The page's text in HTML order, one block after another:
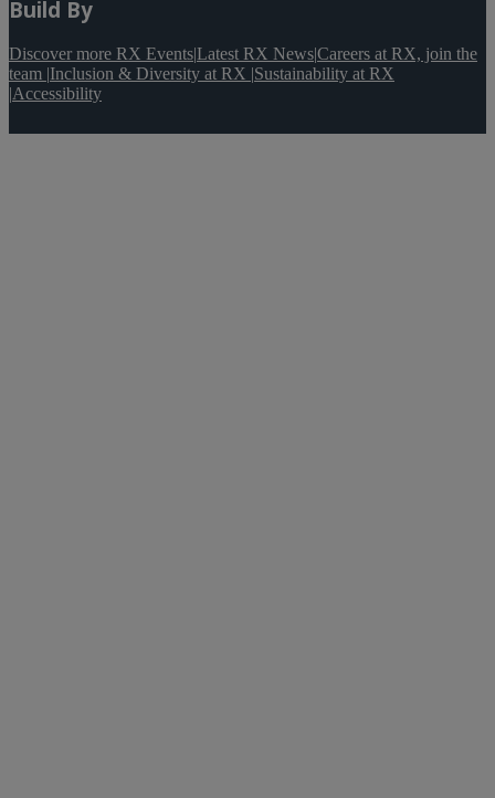
Build By
Discover more RX Events|Latest RX News|Careers at RX, join the
team |Inclusion & Diversity at RX |Sustainability at RX
|Accessibility